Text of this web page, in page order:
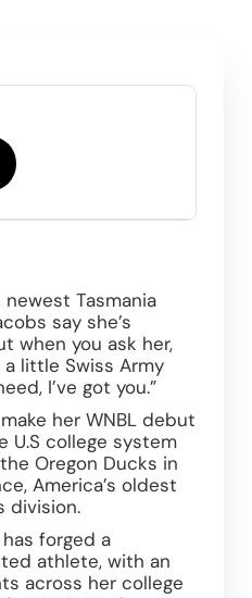
Tasmania
say she’s
when you ask her,
a little Swiss Army
I’ve got you.”
her WNBL debut
U.S college system
Oregon Ducks in
America’s oldest
division.
forged a
athlete, with an
across her college